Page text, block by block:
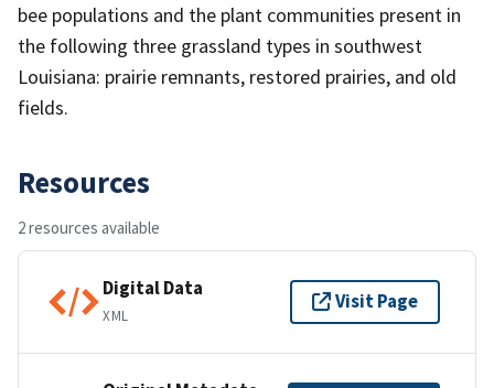
bee populations and the plant communities present in
the following three grassland types in southwest
Louisiana: prairie remnants, restored prairies, and old
fields.
Resources
2 resources available
Digital Data
XML
Visit Page